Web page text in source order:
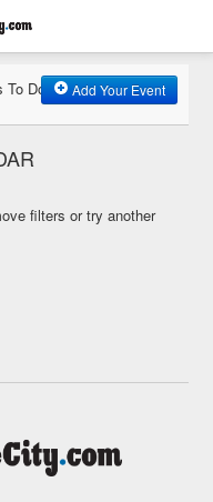
To Do Add Your Event
filters or try another